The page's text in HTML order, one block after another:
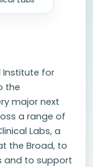
Institute for
the
major next
a range of
Labs, a
the Broad, to
and to support